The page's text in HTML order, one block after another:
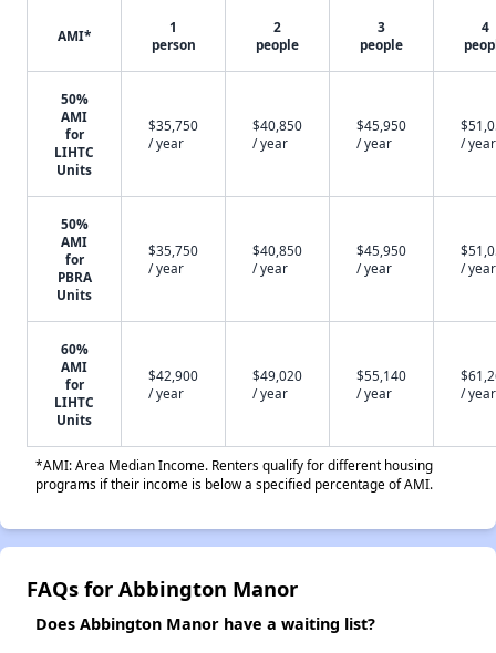
AMI*
1
person
2
people
3
people
4
50%
AMI
for
LIHTC
Units
$35,750
/ year
$40,850
/ year
$45,950
/ year
/ year
50%
AMI
for
PBRA
Units
$35,750
/ year
$40,850
/ year
$45,950
/ year
/ year
60%
AMI
for
LIHTC
Units
$42,900
/ year
$49,020
/ year
$55,140
/ year
/ year
*AMI: Area Median Income. Renters qualify for different housing
programs if their income is below a specified percentage of AMI.
FAQs for Abbington Manor
Does Abbington Manor have a waiting list?